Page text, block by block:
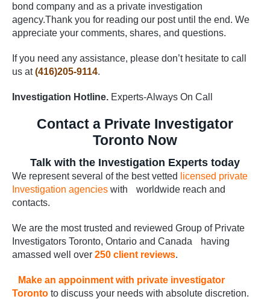
bond company and as a private investigation
agency.Thank you for reading our post until the end. We
appreciate your comments, shares, and questions.
If you need any assistance, please don’t hesitate to call
us at(416)205-9114.
Investigation Hotline. Experts-Always On Call
Contact a Private Investigator
Toronto Now
Talk with the Investigation Experts today
We represent several of the best vetted
licensed private
Investigation agencies with worldwide reach and
contacts.
We are the most trusted and reviewed Group of Private
Investigators Toronto, Ontario and Canada having
amassed well over 250 client reviews.
Make an appoinment with private investigator
Toronto to discuss your needs with absolute discretion.